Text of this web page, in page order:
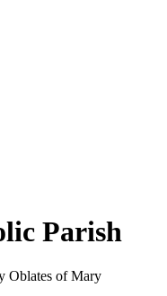
Parish
Oblates of Mary